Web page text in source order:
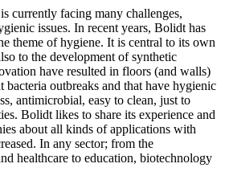
currently facing many challenges,
issues. In recent years, Bolidt has
theme of hygiene. It is central to its own
to the development of synthetic
have resulted in floors (and walls)
bacteria outbreaks and that have hygienic
antimicrobial, easy to clean, just to
Bolidt likes to share its experience and
about all kinds of applications with
In any sector; from the
healthcare to education, biotechnology